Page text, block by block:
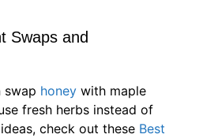
Swaps and
swap honey with maple
fresh herbs instead of
check out these Best